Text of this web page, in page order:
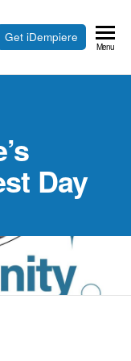
Get iDempiere
Menu
Day